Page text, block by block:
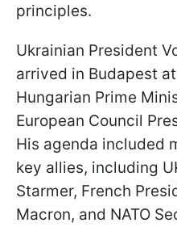
principles.
Ukrainian President
arrived in Budapest
Hungarian Prime
European Council
His agenda included
key allies, including
Starmer, French
Macron, and NATO